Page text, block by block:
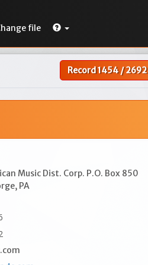
file
Record1454/2692
Music Dist. Corp. P.O. Box 850
PA